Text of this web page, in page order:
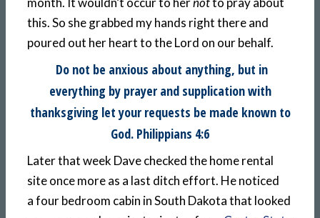
this. So she grabbed my hands right there and
poured out her heart to the Lord on our behalf.
Do not be anxious about anything, but in
everything by prayer and supplication with
thanksgiving let your requests be made known to
God. Philippians 4:6
Later that week Dave checked the home rental
site once more as a last ditch effort. He noticed
a four bedroom cabin in South Dakota that looked